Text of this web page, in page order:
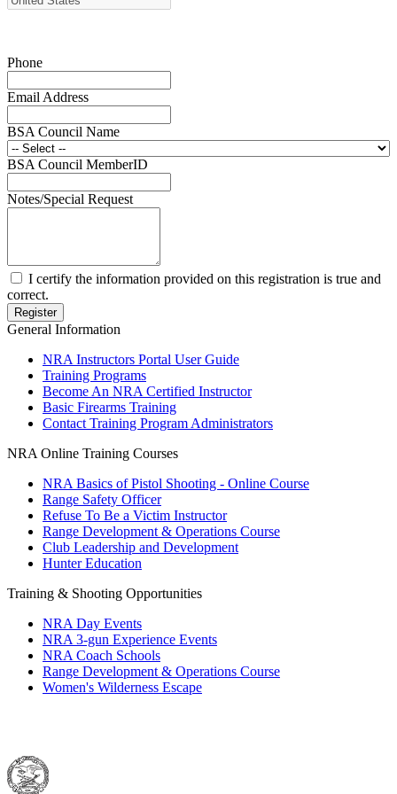
Request for Eagle Scout Certificate
Phone
Email Address
BSA Council Name
BSA Council MemberID
Notes/Special Request
I certify the information provided on this registration is true and
correct.
General Information
NRA Instructors Portal User Guide
Training Programs
Become An NRA Certified Instructor
Basic Firearms Training
Contact Training Program Administrators
NRA Online Training Courses
NRA Basics of Pistol Shooting - Online Course
Range Safety Officer
Refuse To Be a Victim Instructor
Range Development & Operations Course
Club Leadership and Development
Hunter Education
Training & Shooting Opportunities
NRA Day Events
NRA 3-gun Experience Events
NRA Coach Schools
Range Development & Operations Course
Women's Wilderness Escape